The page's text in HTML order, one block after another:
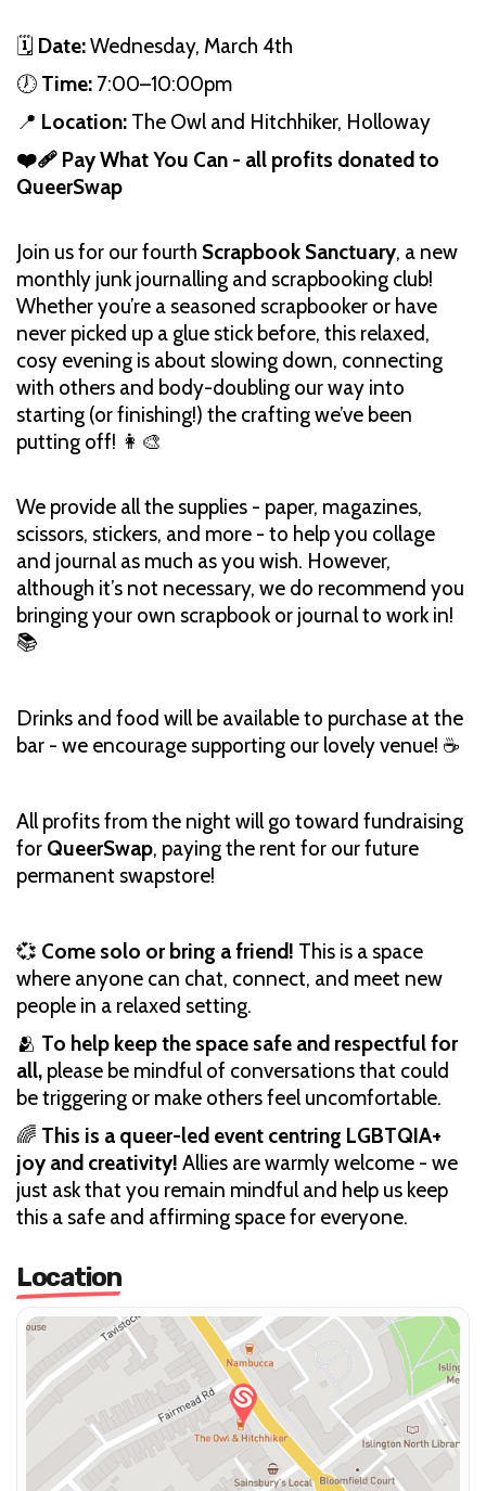
🗓️ Date:Wednesday, March 4th
🕖 Time: 7:00–10:00pm
📍 Location: The Owl and Hitchhiker, Holloway
❤️‍🩹 Pay What You Can - all profits donated to
QueerSwap
Join us for our fourth Scrapbook Sanctuary, a new
monthly junk journalling and scrapbooking club!
Whether you’re a seasoned scrapbooker or have
never picked up a glue stick before, this relaxed,
cosy evening is about slowing down, connecting
with others and body-doubling our way into
starting (or finishing!) the crafting we’ve been
putting off! 👩‍🎨
We provide all the supplies - paper, magazines,
scissors, stickers, and more - to help you collage
and journal as much as you wish. However,
although it’s not necessary, we do recommend you
bringing your own scrapbook or journal to work in!
📚
Drinks and food will be available to purchase at the
bar - we encourage supporting our lovely venue! ☕️
All profits from the night will go toward fundraising
for QueerSwap, paying the rent for our future
permanent swapstore!
💞 Come solo or bring a friend! This is a space
where anyone can chat, connect, and meet new
people in a relaxed setting.
🫂 To help keep the space safe and respectful for
all, please be mindful of conversations that could
be triggering or make others feel uncomfortable.
🌈 This is a queer-led event centring LGBTQIA+
joy and creativity! Allies are warmly welcome - we
just ask that you remain mindful and help us keep
this a safe and affirming space for everyone.
Location